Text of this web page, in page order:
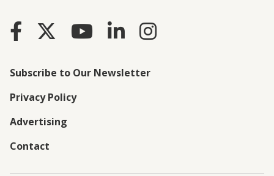
Subscribe to Our Newsletter
Privacy Policy
Advertising
Contact